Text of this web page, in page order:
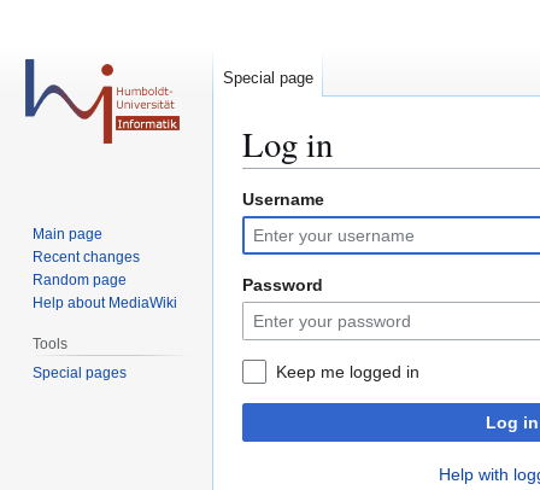
Log in
Jump
to
navigation
Jump
to
search
Username
Password
Keep me logged in
Log in
Help with
Special page
Main page
Recent changes
Random page
Help about MediaWiki
Tools
Special pages